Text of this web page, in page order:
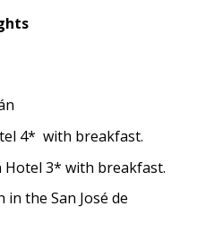
4* with breakfast.
Hotel 3* with breakfast.
the San José de